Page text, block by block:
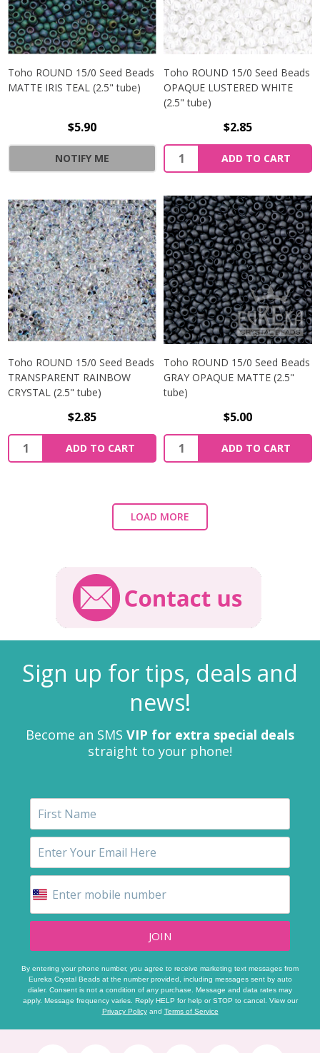
Toho ROUND 15/0 Seed Beads
MATTE IRIS TEAL (2.5" tube)
$5.90
NOTIFY ME
Toho ROUND 15/0 Seed Beads
OPAQUE LUSTERED WHITE
(2.5" tube)
$2.85
ADD TO CART
Toho ROUND 15/0 Seed Beads
TRANSPARENT RAINBOW
CRYSTAL (2.5" tube)
$2.85
ADD TO CART
Toho ROUND 15/0 Seed Beads
GRAY OPAQUE MATTE (2.5"
tube)
$5.00
ADD TO CART
LOAD MORE
Sign up for tips, deals and
news!
Become an SMS VIP for extra special deals
straight to your phone!
JOIN
By entering your phone number, you agree to receive marketing text messages from
Eureka Crystal Beads at the number provided, including messages sent by auto
dialer. Consent is not a condition of any purchase. Message and data rates may
apply. Message frequency varies. Reply HELP for help or STOP to cancel. View our
Privacy Policyand Terms of Service